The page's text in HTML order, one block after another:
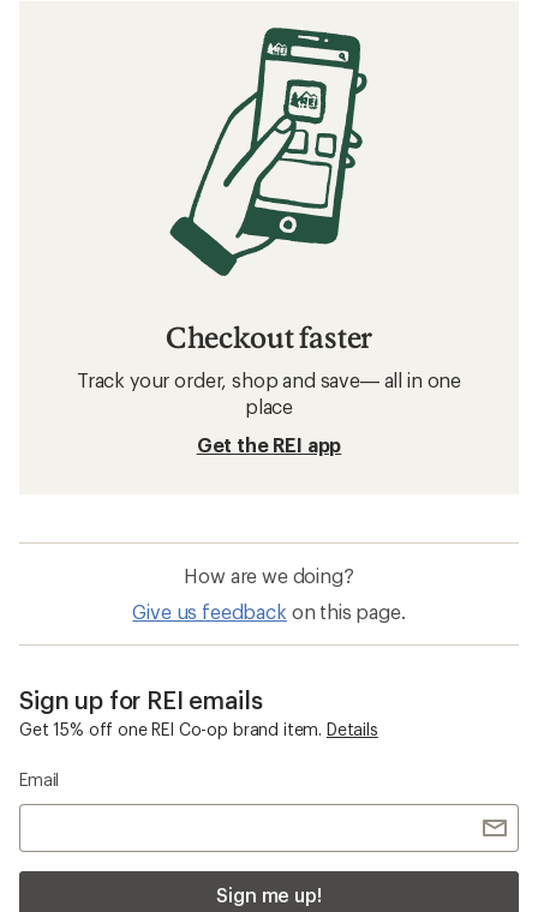
Checkout faster
Track your order, shop and save— all in one
place
Get the REI app
How are we doing?
Give us feedback on this page.
Sign up for REI emails
Get 15% off one REI Co-op brand item. Details
Email
Sign me up!